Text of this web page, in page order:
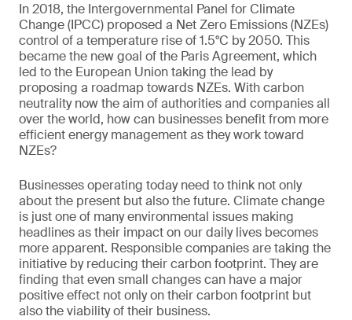
In 2018, the Intergovernmental Panel for Climate
Change (IPCC) proposed a Net Zero Emissions (NZEs)
control of a temperature rise of 1.5°C by 2050. This
became the new goal of the Paris Agreement, which
led to the European Union taking the lead by
proposing a roadmap towards NZEs. With carbon
neutrality now the aim of authorities and companies all
over the world, how can businesses benefit from more
efficient energy management as they work toward
NZEs?
Businesses operating today need to think not only
about the present but also the future. Climate change
is just one of many environmental issues making
headlines as their impact on our daily lives becomes
more apparent. Responsible companies are taking the
initiative by reducing their carbon footprint. They are
finding that even small changes can have a major
positive effect not only on their carbon footprint but
also the viability of their business.